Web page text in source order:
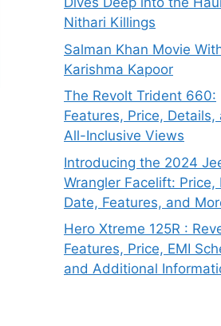
Nithari Killings
Salman Khan Movie
Karishma Kapoor
The Revolt Trident 660:
Features, Price, Details,
All-Inclusive Views
Introducing the 2024
Wrangler Facelift: Price,
Date, Features, and
Hero Xtreme 125R :
Features, Price, EMI
and Additional